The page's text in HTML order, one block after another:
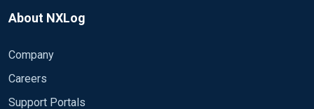
About NXLog
Company
Careers
Support Portals